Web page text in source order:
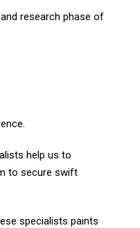
research phase of
help us to
to secure swift
specialists paints